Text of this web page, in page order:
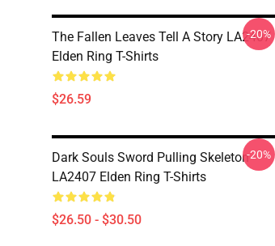
The Fallen Leaves Tell A Story LA2407
Elden Ring T-Shirts
$26.59
-20%
Dark Souls Sword Pulling Skeleton
LA2407 Elden Ring T-Shirts
$26.50 - $30.50
-20%